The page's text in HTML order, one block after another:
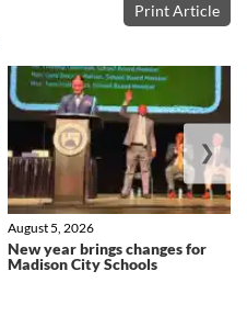
Print Article
New year brings changes for
Madison City Schools
August 5, 2026
❯